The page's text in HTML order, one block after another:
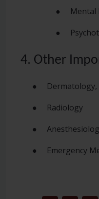
● Mental
●
4. Other
● Dermatology,
● Radiology
●
● Emergency